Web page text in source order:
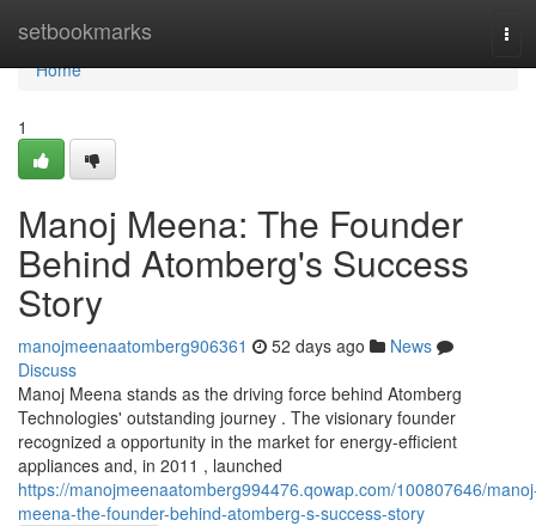
setbookmarks
Home
Home
1
Manoj Meena: The Founder
Behind Atomberg's Success
Story
manojmeenaatomberg906361 52 days ago
News
Discuss
Manoj Meena stands as the driving force behind Atomberg
Technologies' outstanding journey . The visionary founder
recognized a opportunity in the market for energy-efficient
appliances and, in 2011 , launched
https://manojmeenaatomberg994476.qowap.com/100807646/
meena-the-founder-behind-atomberg-s-success-story